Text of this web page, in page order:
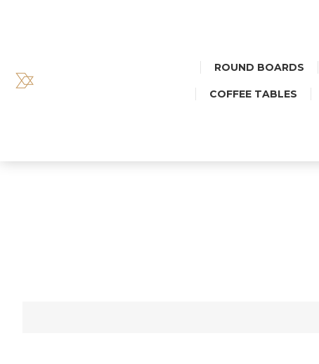
ROUND BOARDS
COFFEE TABLES